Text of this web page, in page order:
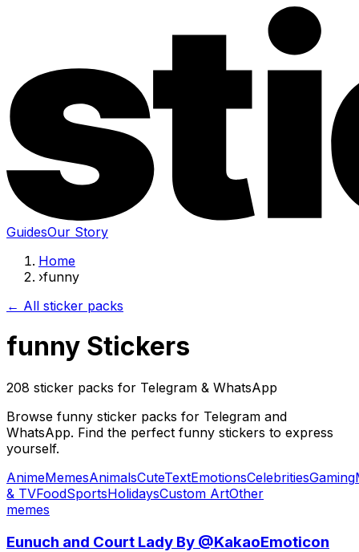
GuidesOur Story
Home
›funny
← All sticker packs
funny Stickers
208 sticker packs for Telegram & WhatsApp
Browse funny sticker packs for Telegram and
WhatsApp. Find the perfect funny stickers to express
yourself.
AnimeMemesAnimalsCuteTextEmotionsCelebritiesGaming
& TVFoodSportsHolidaysCustom ArtOther
memes
Eunuch and Court Lady By @KakaoEmoticon